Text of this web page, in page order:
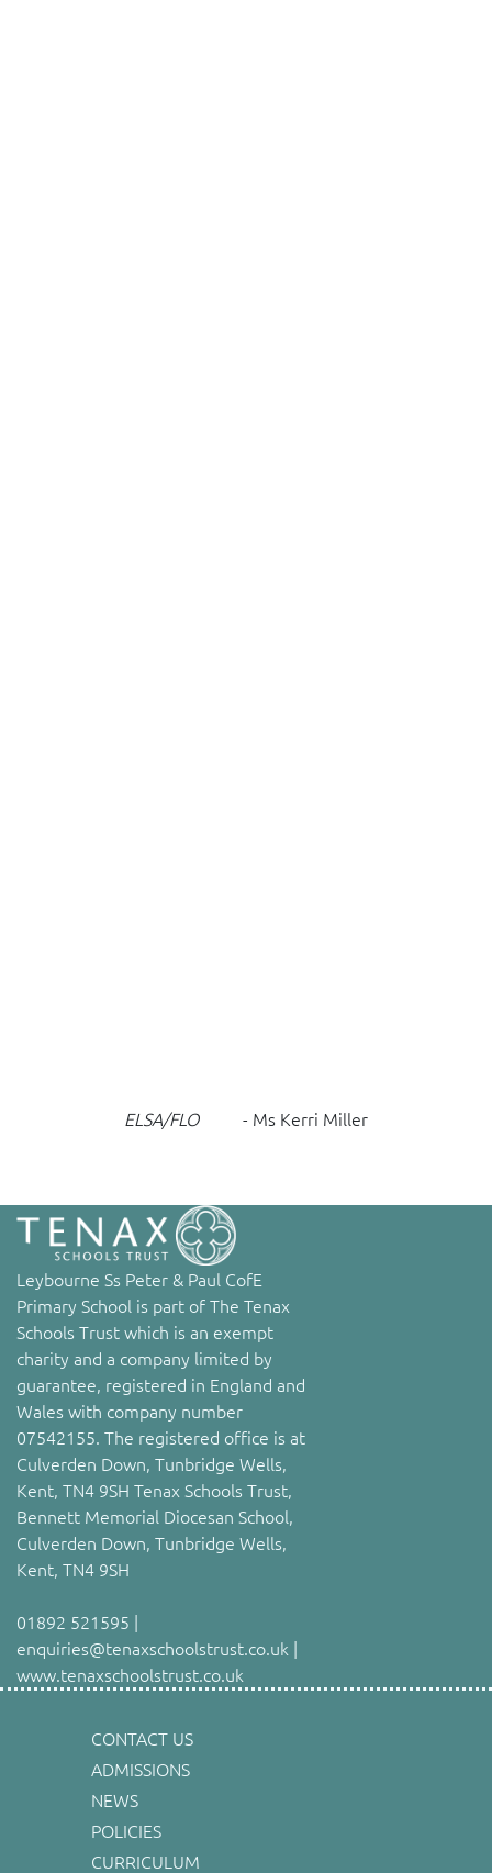
ELSA/FLO - Ms Kerri Miller
Leybourne Ss Peter & Paul CofE
Primary School is part of The Tenax
Schools Trust which is an exempt
charity and a company limited by
guarantee, registered in England and
Wales with company number
07542155. The registered office is at
Culverden Down, Tunbridge Wells,
Kent, TN4 9SH Tenax Schools Trust,
Bennett Memorial Diocesan School,
Culverden Down, Tunbridge Wells,
Kent, TN4 9SH
01892 521595 |
enquiries@tenaxschoolstrust.co.uk |
www.tenaxschoolstrust.co.uk
CONTACT US
ADMISSIONS
NEWS
POLICIES
CURRICULUM